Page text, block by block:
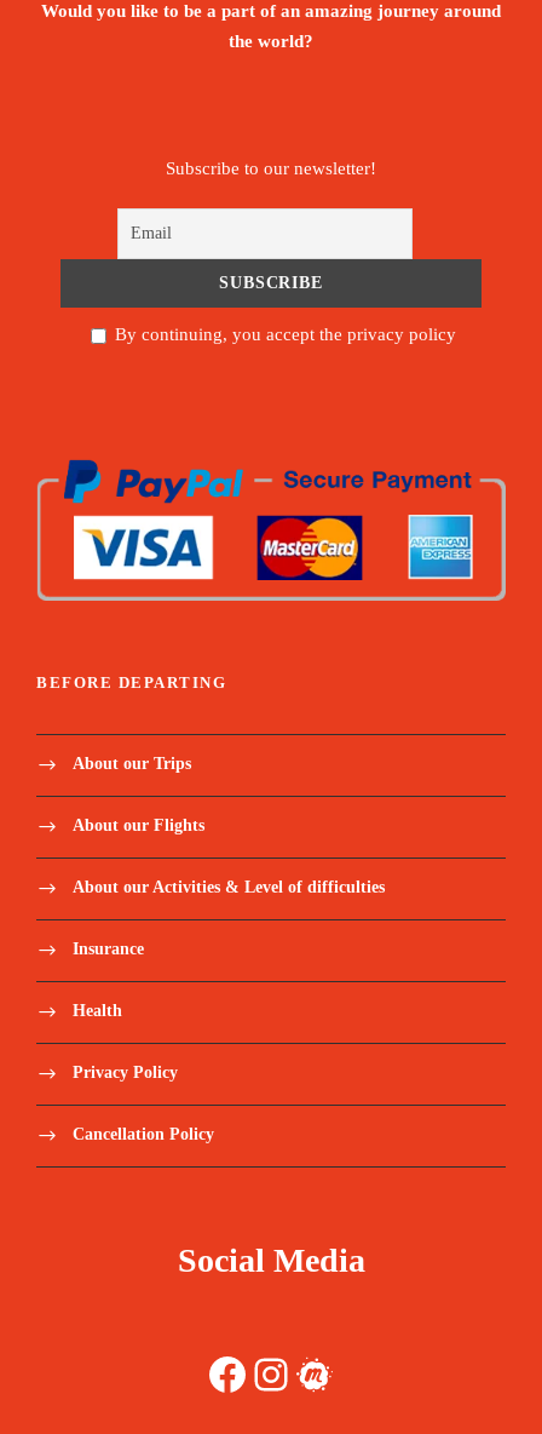
Would you like to be a part of an amazing journey around
the world?
Subscribe to our newsletter!
By continuing, you accept the privacy policy
BEFORE DEPARTING
About our Trips
About our Flights
About our Activities & Level of difficulties
Insurance
Health
Privacy Policy
Cancellation Policy
Social Media
Facebook Instagram Meetup